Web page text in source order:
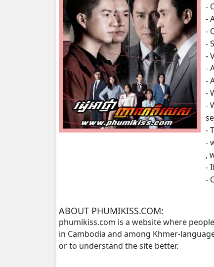
Roth Anha Nhean Pises, 08
Roth Anha Nhean Pises, 09
Roth Anha Nhean Pises, 10
Roth Anha Nhean Pises, 11
Roth Anha Nhean Pises, 12
Roth Anha Nhean Pises, 13
Roth Anha Nhean Pises, 16
Roth Anha Nhean Pises, 17
-
-
-
-
-
-
-
-
-
-
-
,
-
-
ABOUT PHUMIKISS.COM:
phumikiss.com is a website where
in Cambodia and among Khmer-
or to understand the site better.